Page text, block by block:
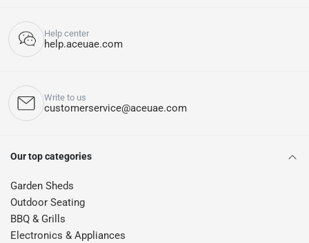
Help center
help.aceuae.com
Write to us
customerservice@aceuae.com
Our top categories
Garden Sheds
Outdoor Seating
BBQ & Grills
Electronics & Appliances